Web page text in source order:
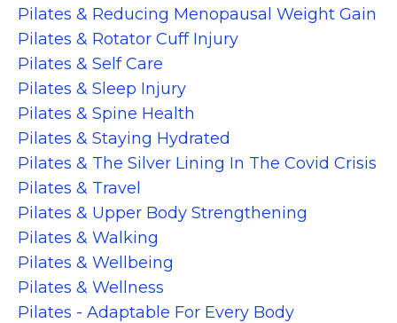
Pilates & Reducing Menopausal Weight Gain
Pilates & Rotator Cuff Injury
Pilates & Self Care
Pilates & Sleep Injury
Pilates & Spine Health
Pilates & Staying Hydrated
Pilates & The Silver Lining In The Covid Crisis
Pilates & Travel
Pilates & Upper Body Strengthening
Pilates & Walking
Pilates & Wellbeing
Pilates & Wellness
Pilates - Adaptable For Every Body